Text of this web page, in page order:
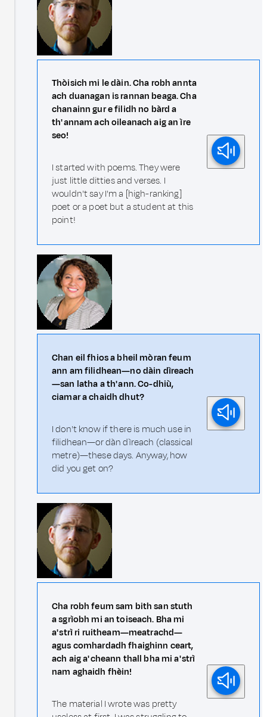
Thòisich mi le dàin. Cha robh annta
ach duanagan is rannan beaga. Cha
chanainn gur e filidh no bàrd a
th' annam ach oileanach aig an ìre
seo!
I started with poems. They were
just little ditties and verses. I
wouldn't say I'm a [high-ranking]
poet or a poet but a student at this
point!
Chan eil fhios a bheil mòran feum
ann am filidhean—no dàin dìreach
—san latha a th' ann. Co-dhiù,
ciamar a chaidh dhut?
I don't know if there is much use in
filidhean—or dàn dìreach (classical
metre)—these days. Anyway, how
did you get on?
Cha robh feum sam bith san stuth
a sgrìobh mi an toiseach. Bha mi
a' strì ri ruitheam—meatrachd—
agus comhardadh fhaighinn ceart,
ach aig a' cheann thall bha mi a' strì
nam aghaidh fhèin!
The material I wrote was pretty